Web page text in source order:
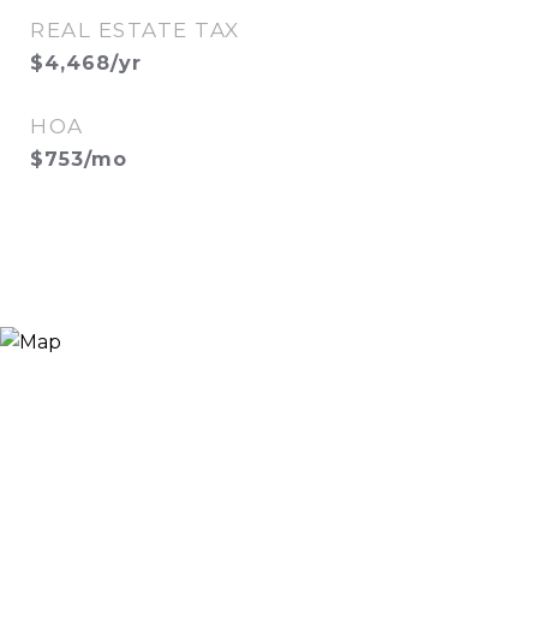
REAL ESTATE TAX
$4,468/yr
HOA
$753/mo